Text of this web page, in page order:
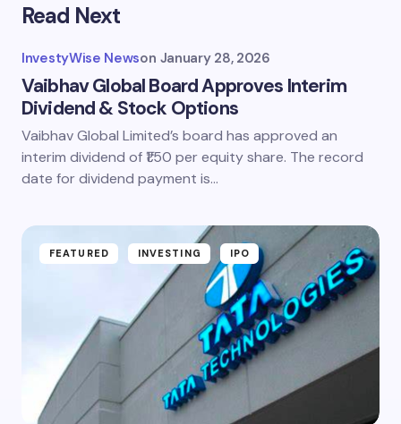
Your email address will not be published.
Name *
Save my name and email in this browser for the
next time I comment.
Submit Comment
Read Next
InvestyWise Newson January 28, 2026
Vaibhav Global Board Approves Interim
Dividend & Stock Options
Vaibhav Global Limited’s board has approved an
interim dividend of ₹1.50 per equity share. The record
date for dividend payment is…
FEATURED INVESTING IPO